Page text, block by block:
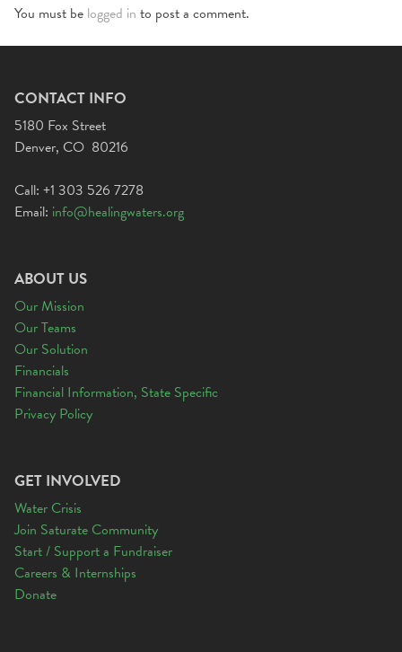
You must be logged in to post a comment.
CONTACT INFO
5180 Fox Street
Denver, CO 80216
Call: +1 303 526 7278
Email: info@healingwaters.org
ABOUT US
Our Mission
Our Teams
Our Solution
Financials
Financial Information, State Specific
Privacy Policy
GET INVOLVED
Water Crisis
Join Saturate Community
Start / Support a Fundraiser
Careers & Internships
Donate